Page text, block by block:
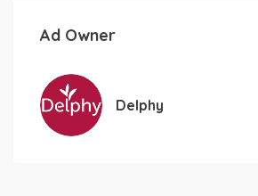
Ad Owner
Delphy